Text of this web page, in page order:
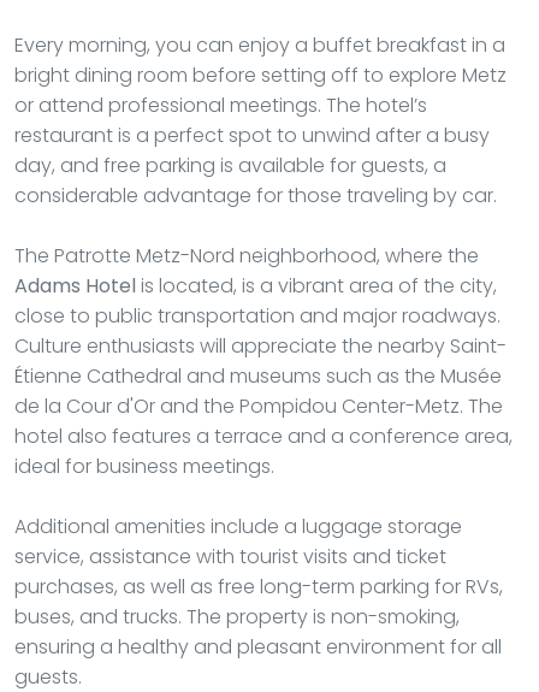
Every morning, you can enjoy a buffet breakfast in a
bright dining room before setting off to explore Metz
or attend professional meetings. The hotel’s
restaurant is a perfect spot to unwind after a busy
day, and free parking is available for guests, a
considerable advantage for those traveling by car.
The Patrotte Metz-Nord neighborhood, where the
Adams Hotel is located, is a vibrant area of the city,
close to public transportation and major roadways.
Culture enthusiasts will appreciate the nearby Saint-
Étienne Cathedral and museums such as the Musée
de la Cour d'Or and the Pompidou Center-Metz. The
hotel also features a terrace and a conference area,
ideal for business meetings.
Additional amenities include a luggage storage
service, assistance with tourist visits and ticket
purchases, as well as free long-term parking for RVs,
buses, and trucks. The property is non-smoking,
ensuring a healthy and pleasant environment for all
guests.